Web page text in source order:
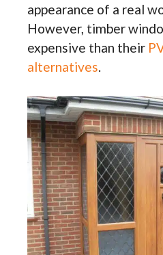
appearance of a real
However, timber
expensive than their
alternatives.